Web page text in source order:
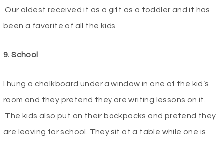
Our oldest received it as a gift as a toddler and it has
been a favorite of all the kids.
9. School
I hung a chalkboard under a window in one of the kid’s
room and they pretend they are writing lessons on it.
The kids also put on their backpacks and pretend they
are leaving for school. They sit at a table while one is